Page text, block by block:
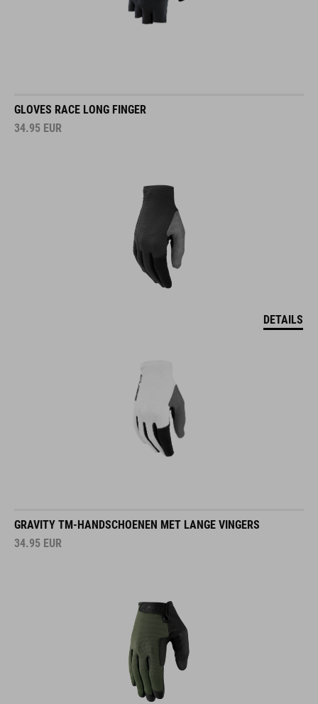
GLOVES RACE LONG FINGER
34.95 EUR
DETAILS
GRAVITY TM-HANDSCHOENEN MET LANGE VINGERS
34.95 EUR